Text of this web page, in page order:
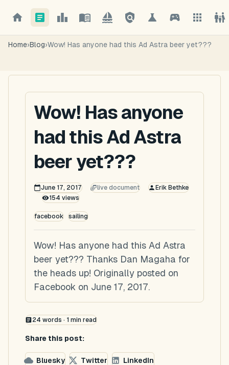
Home›Blog›Wow! Has anyone had this Ad Astra beer yet???
Wow! Has anyone
had this Ad Astra
beer yet???
June 17, 2017 live document
Erik Bethke
154 views
facebook sailing
Wow! Has anyone had this Ad Astra
beer yet??? Thanks Dan Magaha for
the heads up! Originally posted on
Facebook on June 17, 2017.
24 words · 1 min read
Share this post:
Bluesky Twitter
LinkedIn